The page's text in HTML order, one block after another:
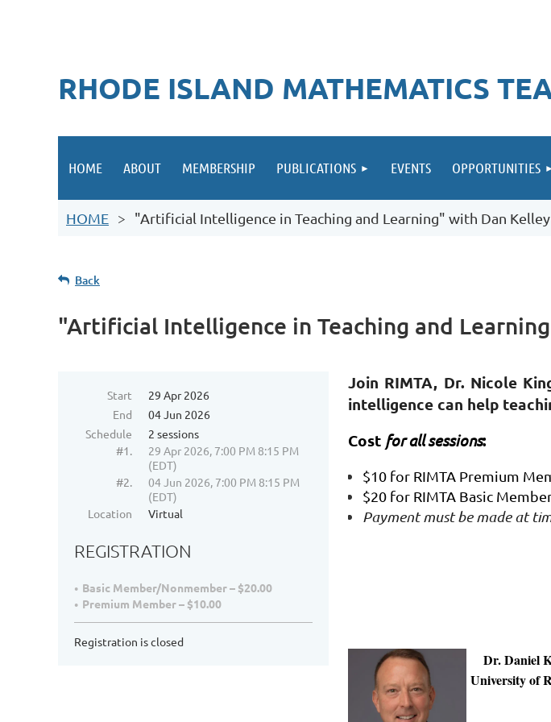
RHODE ISLAND MATHEMATICS
HOME ABOUT MEMBERSHIP PUBLICATIONS EVENTS OPPORTUNITIES
HOME "Artificial Intelligence in Teaching and Learning" with Dan
Back
"Artificial Intelligence in Teaching and
Start
29 Apr 2026
End
04 Jun 2026
Schedule
2 sessions
#1.
29 Apr 2026, 7:00 PM 8:15 PM
(EDT)
#2.
04 Jun 2026, 7:00 PM 8:15 PM
(EDT)
Location
Virtual
REGISTRATION
Basic Member/Nonmember – $20.00
Premium Member – $10.00
Registration is closed
Join RIMTA, Dr. Nicole
intelligence can help
Cost for all sessions:
$10 for RIMTA Premium
$20 for RIMTA Basic
Payment must be made at
Dr. Daniel
University of